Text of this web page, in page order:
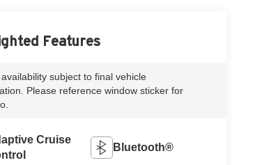
Features
subject to final vehicle
Please reference window sticker for
Cruise
Bluetooth®